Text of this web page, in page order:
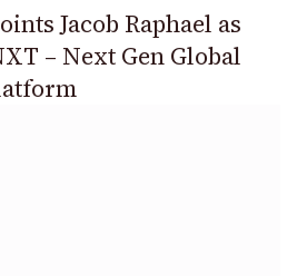
Jacob Raphael as
– Next Gen Global